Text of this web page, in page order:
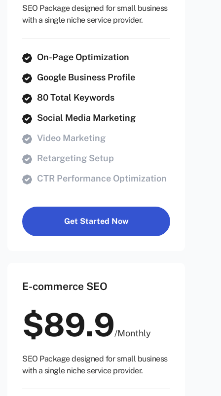
SEO Package designed for small business
with a single niche service provider.
On-Page Optimization
Google Business Profile
80 Total Keywords
Social Media Marketing
Video Marketing
Retargeting Setup
CTR Performance Optimization
Get Started Now
E-commerce SEO
$89.9/Monthly
SEO Package designed for small business
with a single niche service provider.